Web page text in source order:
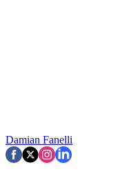
Damian Fanelli